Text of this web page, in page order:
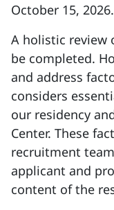
October 15, 2026.
A holistic review
be completed.
and address
considers
our residency
Center. These
recruitment
applicant and
content of the